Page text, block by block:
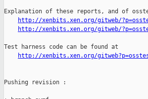
Explanation of these reports, and of
http://xenbits.xen.org/gitweb/
http://xenbits.xen.org/gitweb/
Test harness code can be found at
http://xenbits.xen.org/
Pushing revision :